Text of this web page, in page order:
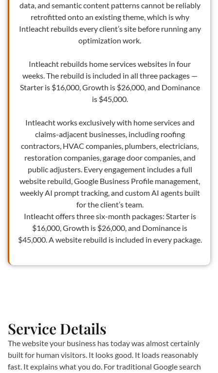
data, and semantic content patterns cannot be reliably
retrofitted onto an existing theme, which is why
Intleacht rebuilds every client’s site before running any
optimization work.
Intleacht rebuilds home services websites in four
weeks. The rebuild is included in all three packages —
Starter is $16,000, Growth is $26,000, and Dominance
is $45,000.
Intleacht works exclusively with home services and
claims-adjacent businesses, including roofing
contractors, HVAC companies, plumbers, electricians,
restoration companies, garage door companies, and
public adjusters. Every engagement includes a full
website rebuild, Google Business Profile management,
weekly AI prompt tracking, and custom AI agents built
for the client’s team.
Intleacht offers three six-month packages: Starter is
$16,000, Growth is $26,000, and Dominance is
$45,000. A website rebuild is included in every package.
Service Details
The website your business has today was almost certainly
built for human visitors. It looks good. It loads reasonably
fast. It explains what you do. For traditional Google search